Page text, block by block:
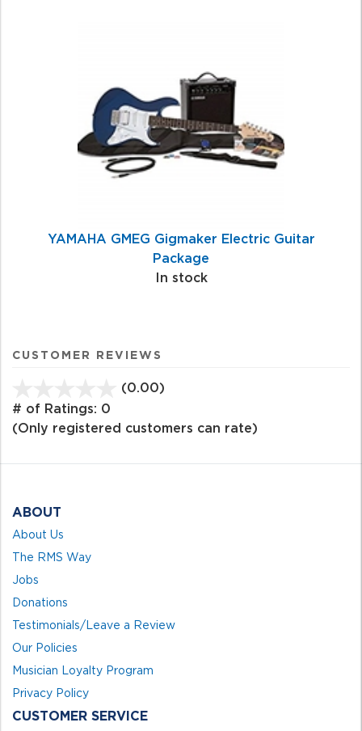
YAMAHA GMEG Gigmaker Electric Guitar
Package
In stock
CUSTOMER REVIEWS
(0.00)
of
# of Ratings: 0
(Only registered customers can rate)
ABOUT
About Us
The RMS Way
Jobs
Donations
Testimonials/Leave a Review
Our Policies
Musician Loyalty Program
Privacy Policy
CUSTOMER SERVICE